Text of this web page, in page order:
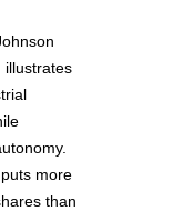
illustrates
more
than